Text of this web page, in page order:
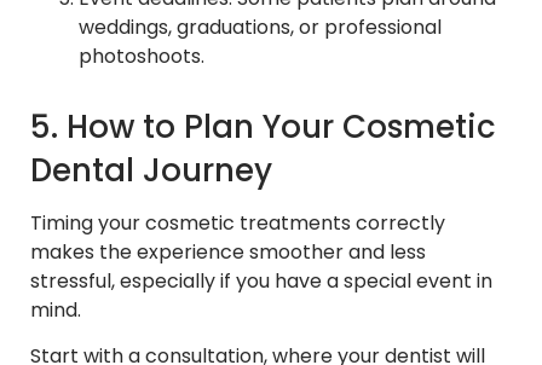
weddings, graduations, or professional
photoshoots.
5. How to Plan Your Cosmetic
Dental Journey
Timing your cosmetic treatments correctly
makes the experience smoother and less
stressful, especially if you have a special event in
mind.
Start with a consultation, where your dentist will